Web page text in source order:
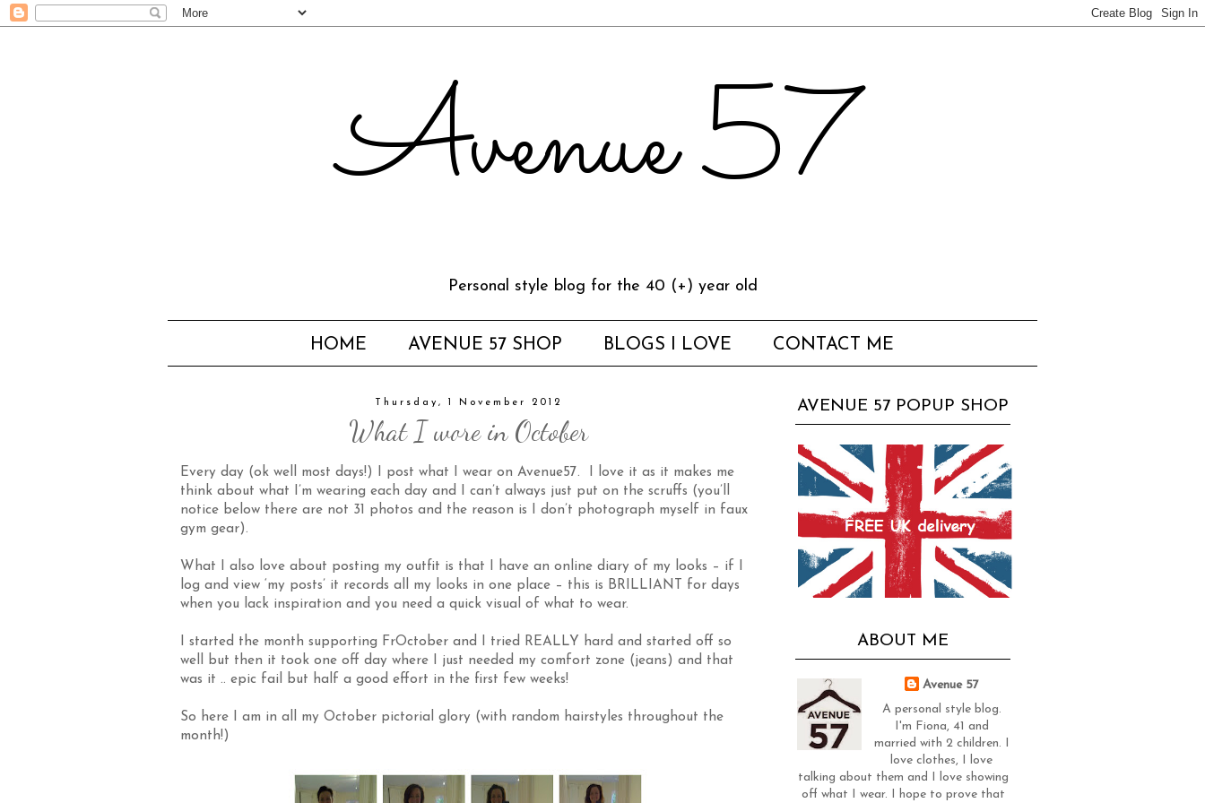
Avenue 57
Personal style blog for the 40 (+) year old
HOME AVENUE 57 SHOP BLOGS I LOVE CONTACT ME
Thursday, 1 November 2012
What I wore in October
Every day (ok well most days!) I post what I wear on Avenue57. I love it as it makes me
think about what I’m wearing each day and I can’t always just put on the scruffs (you’ll
notice below there are not 31 photos and the reason is I don’t photograph myself in faux
gym gear).
What I also love about posting my outfit is that I have an online diary of my looks – if I
log and view ‘my posts’ it records all my looks in one place – this is BRILLIANT for days
when you lack inspiration and you need a quick visual of what to wear.
I started the month supporting FrOctober and I tried REALLY hard and started off so
well but then it took one off day where I just needed my comfort zone (jeans) and that
was it .. epic fail but half a good effort in the first few weeks!
So here I am in all my October pictorial glory (with random hairstyles throughout the
month!)
AVENUE 57 POPUP SHOP
ABOUT ME
Avenue 57
A personal style blog.
I'm Fiona, 41 and
married with 2 children. I
love clothes, I love
talking about them and I love showing
off what I wear. I hope to prove that